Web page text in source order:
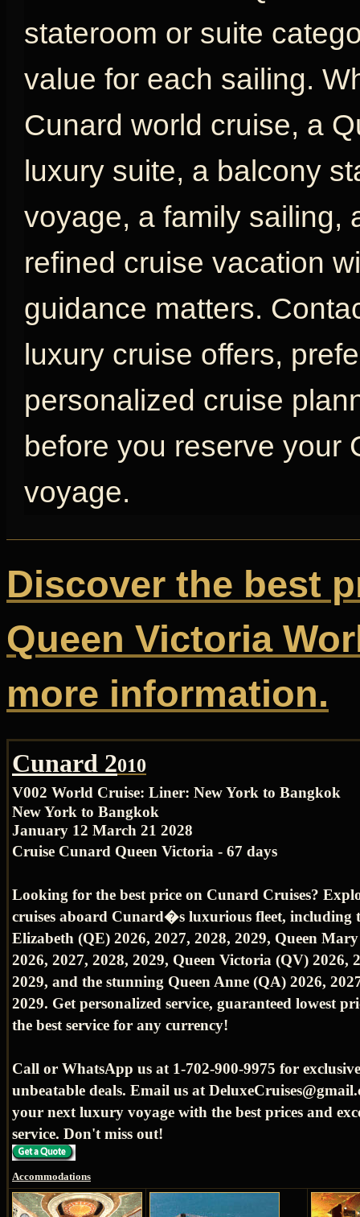
stateroom or suite
value for each sailing.
Cunard world cruise, a
luxury suite, a balcony
voyage, a family sailing,
refined cruise vacation
guidance matters.
luxury cruise offers,
personalized cruise
before you reserve your
voyage.
Discover the best
Queen Victoria
more information.
Cunard 2010
V002 World Cruise: Liner: New York to Bangkok
New York to Bangkok
January 12 March 21 2028
Cruise Cunard Queen Victoria - 67 days
Looking for the best price on Cunard Cruises?
cruises aboard Cunard�s luxurious fleet, including
Elizabeth (QE) 2026, 2027, 2028, 2029, Queen
2026, 2027, 2028, 2029, Queen Victoria (QV) 2026,
2029, and the stunning Queen Anne (QA) 2026,
2029. Get personalized service, guaranteed lowest
the best service for any currency!
Call or WhatsApp us at 1-702-900-9975 for
unbeatable deals. Email us at
your next luxury voyage with the best prices and
service. Don't miss out!
Accommodations